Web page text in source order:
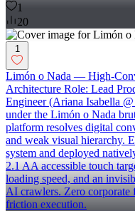
1
20
1
Limón o Nada — High-
Architecture Role: Lead
Engineer (Ariana Isabella
under the Limón o Nada
platform resolves digital
and weak visual hierarchy.
system and deployed
2.1 AA accessible touch
loading speed, and an
AI crawlers. Zero corporate
friction execution.